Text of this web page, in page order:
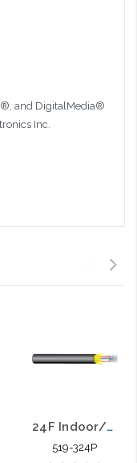
and DigitalMedia®
Inc.
24F Indoor/Outdoor 50/125 MM 10 Gig OM3 Fiber Optic Cable Plenum
519-324P